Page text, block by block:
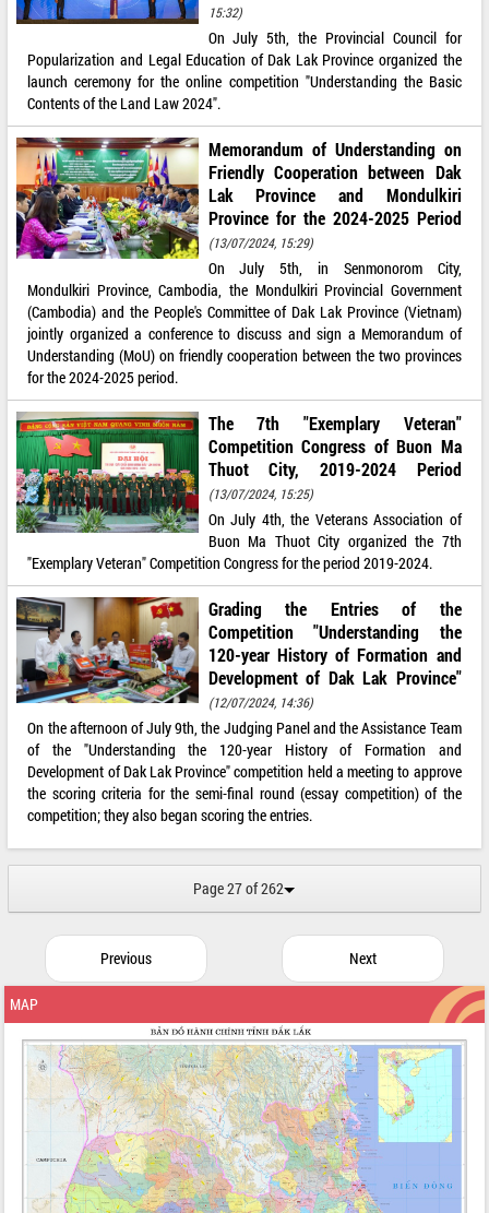
15:32)
On July 5th, the Provincial Council for
Popularization and Legal Education of Dak Lak Province organized the
launch ceremony for the online competition "Understanding the Basic
Contents of the Land Law 2024".
Memorandum of Understanding on
Friendly Cooperation between Dak
Lak Province and Mondulkiri
Province for the 2024-2025 Period
(13/07/2024, 15:29)
On July 5th, in Senmonorom City,
Mondulkiri Province, Cambodia, the Mondulkiri Provincial Government
(Cambodia) and the People's Committee of Dak Lak Province (Vietnam)
jointly organized a conference to discuss and sign a Memorandum of
Understanding (MoU) on friendly cooperation between the two provinces
for the 2024-2025 period.
The 7th "Exemplary Veteran"
Competition Congress of Buon Ma
Thuot City, 2019-2024 Period
(13/07/2024, 15:25)
On July 4th, the Veterans Association of
Buon Ma Thuot City organized the 7th
"Exemplary Veteran" Competition Congress for the period 2019-2024.
Grading the Entries of the
Competition "Understanding the
120-year History of Formation and
Development of Dak Lak Province"
(12/07/2024, 14:36)
On the afternoon of July 9th, the Judging Panel and the Assistance Team
of the "Understanding the 120-year History of Formation and
Development of Dak Lak Province" competition held a meeting to approve
the scoring criteria for the semi-final round (essay competition) of the
competition; they also began scoring the entries.
Page 27 of 262
Previous Next
MAP